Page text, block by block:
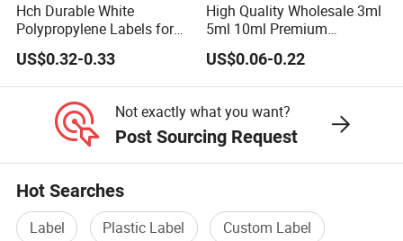
Hch Durable White
Polypropylene Labels for
Waterproof and Scratch-
Resistant Applications
US$0.32-0.33
High Quality Wholesale 3ml
5ml 10ml Premium
Embossed & Hologram
Custom Peptide Vial Label
US$0.06-0.22
Not exactly what you want?
Post Sourcing Request
Hot Searches
Label Plastic Label
Custom Label